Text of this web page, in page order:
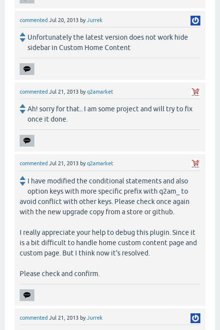
commented Jul 20, 2013 byJurrek
Unfortunately the latest version does not work hide
sidebar in Custom Home Content
commented Jul 21, 2013 byq2amarket
Ah! sorry for that.. I am some project and will try to fix
once it done.
commented Jul 21, 2013 byq2amarket
I have modified the conditional statements and also
option keys with more specific prefix with q2am_ to
avoid conflict with other keys. Please check once again
with the new upgrade copy from a store or github.
I really appreciate your help to debug this plugin. Since it
is a bit difficult to handle home custom content page and
custom page. But I think now it's resolved.
Please check and confirm.
commented Jul 21, 2013 byJurrek